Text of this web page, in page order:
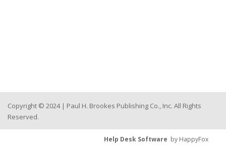
Copyright © 2024 | Paul H. Brookes Publishing Co., Inc. All Rights
Reserved.
Help Desk Software by HappyFox